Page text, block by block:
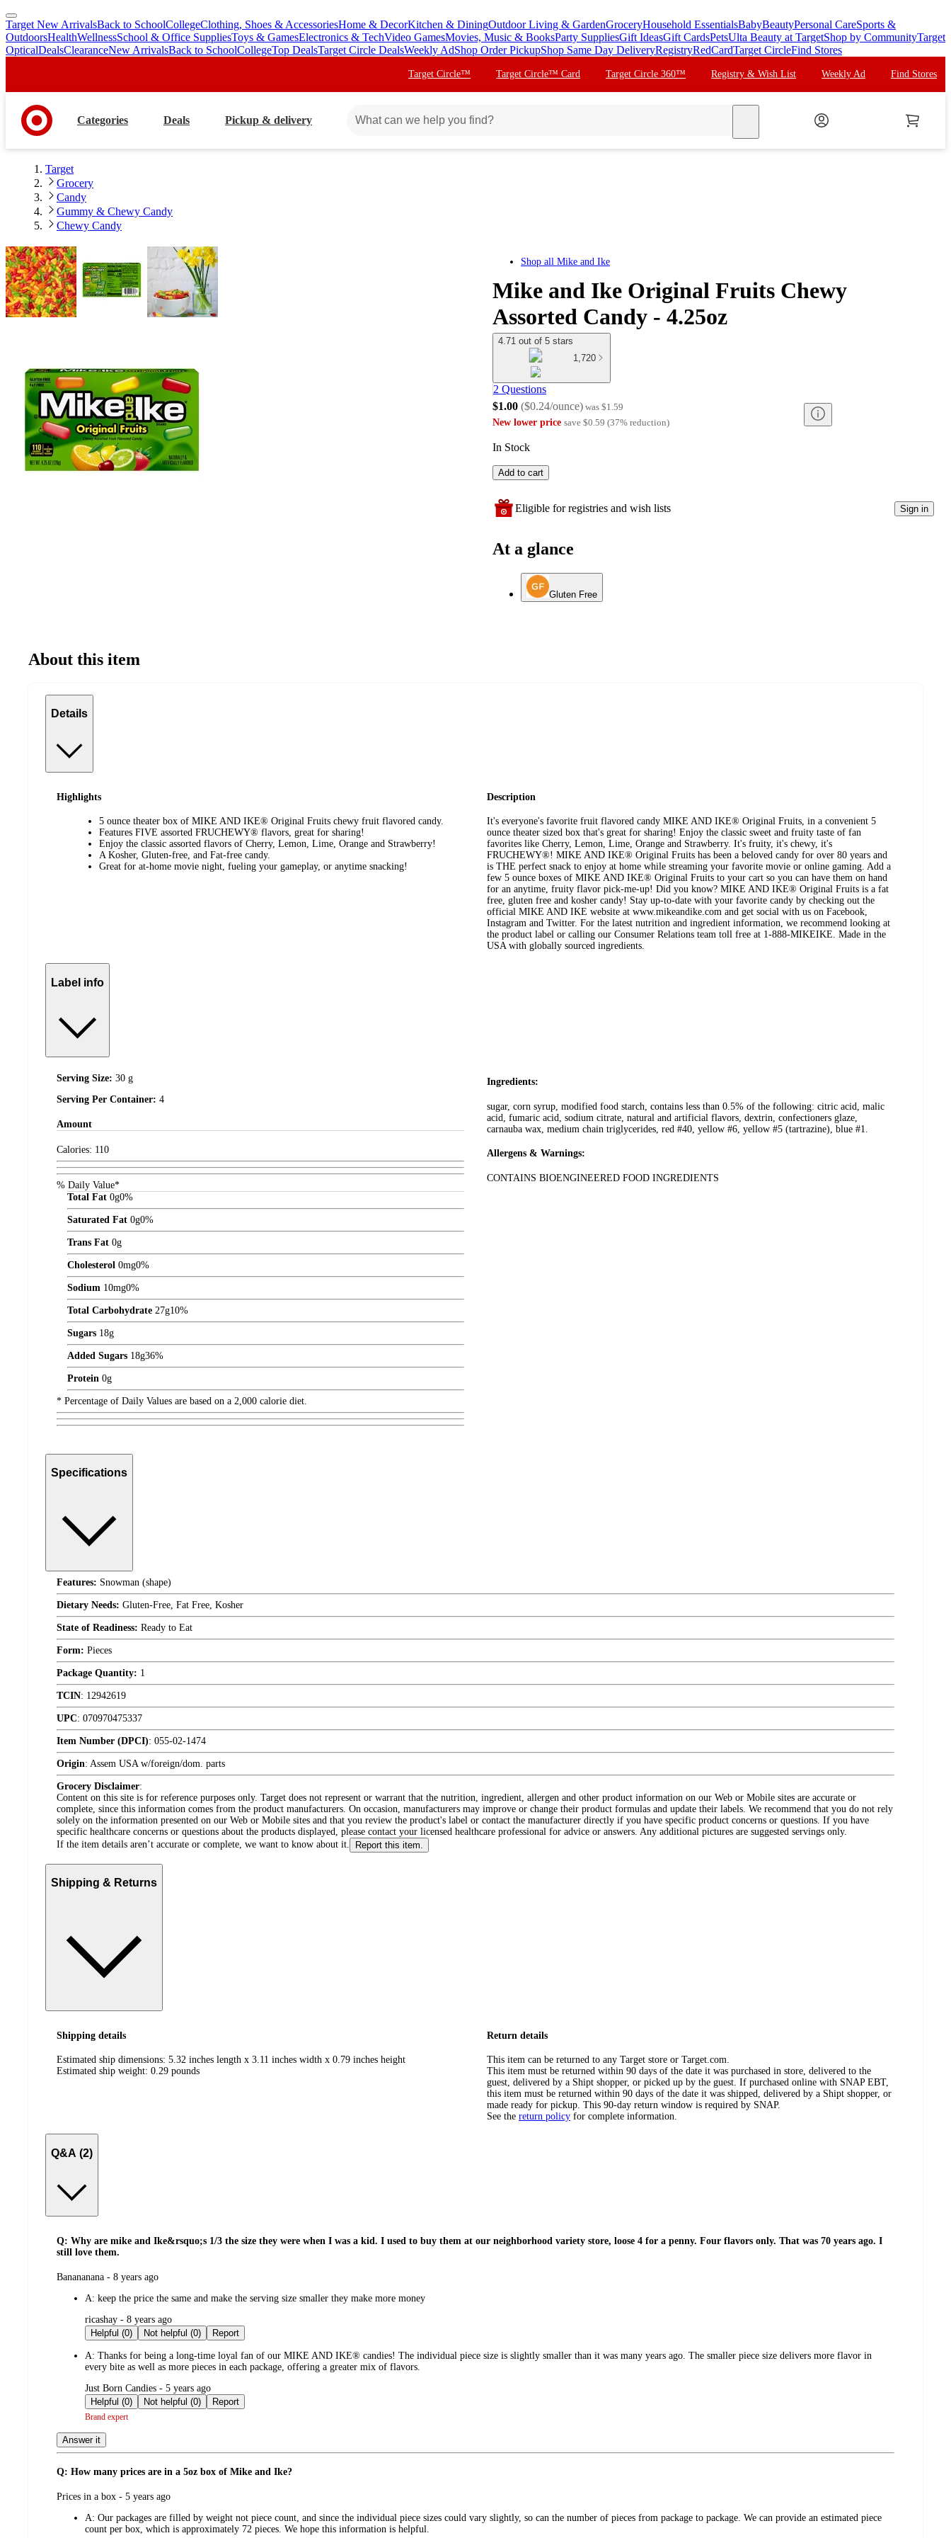
skip
to
main
skip
to
footer
Target New ArrivalsBack to SchoolCollegeClothing, Shoes & AccessoriesHome & DecorKitchen & DiningOutdoor Living & GardenGroceryHousehold EssentialsBabyBeautyPersonal CareSports &
OutdoorsHealthWellnessSchool & Office SuppliesToys & GamesElectronics & TechVideo GamesMovies, Music & BooksParty SuppliesGift IdeasGift CardsPetsUlta Beauty at TargetShop by CommunityTarget
OpticalDealsClearanceNew ArrivalsBack to SchoolCollegeTop DealsTarget Circle DealsWeekly AdShop Order PickupShop Same Day DeliveryRegistryRedCardTarget CircleFind Stores
Target Circle™ Target Circle™ Card Target Circle 360™ Registry & Wish List Weekly Ad Find Stores
Categories Deals Pickup & delivery
Target
Grocery
Candy
Gummy & Chewy Candy
Chewy Candy
Shop all Mike and Ike
Mike and Ike Original Fruits Chewy
Assorted Candy - 4.25oz
4.71 out of 5 stars
1,720
2 Questions
$1.00 ($0.24/ounce) was $1.59
New lower price save $0.59 (37% reduction)
In Stock
Add to cart
Eligible for registries and wish lists Sign in
At a glance
Gluten Free
About this item
Details
Highlights
5 ounce theater box of MIKE AND IKE® Original Fruits chewy fruit flavored candy.
Features FIVE assorted FRUCHEWY® flavors, great for sharing!
Enjoy the classic assorted flavors of Cherry, Lemon, Lime, Orange and Strawberry!
A Kosher, Gluten-free, and Fat-free candy.
Great for at-home movie night, fueling your gameplay, or anytime snacking!
Description
It's everyone's favorite fruit flavored candy MIKE AND IKE® Original Fruits, in a convenient 5
ounce theater sized box that's great for sharing! Enjoy the classic sweet and fruity taste of fan
favorites like Cherry, Lemon, Lime, Orange and Strawberry. It's fruity, it's chewy, it's
FRUCHEWY®! MIKE AND IKE® Original Fruits has been a beloved candy for over 80 years and
is THE perfect snack to enjoy at home while streaming your favorite movie or online gaming. Add a
few 5 ounce boxes of MIKE AND IKE® Original Fruits to your cart so you can have them on hand
for an anytime, fruity flavor pick-me-up! Did you know? MIKE AND IKE® Original Fruits is a fat
free, gluten free and kosher candy! Stay up-to-date with your favorite candy by checking out the
official MIKE AND IKE website at www.mikeandike.com and get social with us on Facebook,
Instagram and Twitter. For the latest nutrition and ingredient information, we recommend looking at
the product label or calling our Consumer Relations team toll free at 1-888-MIKEIKE. Made in the
USA with globally sourced ingredients.
Label info
Serving Size: 30 g
Serving Per Container: 4
Amount
Calories: 110
% Daily Value*
Total Fat 0g0%
Saturated Fat 0g0%
Trans Fat 0g
Cholesterol 0mg0%
Sodium 10mg0%
Total Carbohydrate 27g10%
Sugars 18g
Added Sugars 18g36%
Protein 0g
* Percentage of Daily Values are based on a 2,000 calorie diet.
Ingredients:
sugar, corn syrup, modified food starch, contains less than 0.5% of the following: citric acid, malic
acid, fumaric acid, sodium citrate, natural and artificial flavors, dextrin, confectioners glaze,
carnauba wax, medium chain triglycerides, red #40, yellow #6, yellow #5 (tartrazine), blue #1.
Allergens & Warnings:
CONTAINS BIOENGINEERED FOOD INGREDIENTS
Specifications
Features: Snowman (shape)
Dietary Needs: Gluten-Free, Fat Free, Kosher
State of Readiness: Ready to Eat
Form: Pieces
Package Quantity: 1
TCIN: 12942619
UPC: 070970475337
Item Number (DPCI): 055-02-1474
Origin: Assem USA w/foreign/dom. parts
Grocery Disclaimer:
Content on this site is for reference purposes only. Target does not represent or warrant that the nutrition, ingredient, allergen and other product information on our Web or Mobile sites are accurate or
complete, since this information comes from the product manufacturers. On occasion, manufacturers may improve or change their product formulas and update their labels. We recommend that you do not rely
solely on the information presented on our Web or Mobile sites and that you review the product's label or contact the manufacturer directly if you have specific product concerns or questions. If you have
specific healthcare concerns or questions about the products displayed, please contact your licensed healthcare professional for advice or answers. Any additional pictures are suggested servings only.
If the item details aren’t accurate or complete, we want to know about it.
Report this item.
Shipping & Returns
Shipping details
Estimated ship dimensions: 5.32 inches length x 3.11 inches width x 0.79 inches height
Estimated ship weight: 0.29 pounds
Return details
This item can be returned to any Target store or Target.com.
This item must be returned within 90 days of the date it was purchased in store, delivered to the
guest, delivered by a Shipt shopper, or picked up by the guest. If purchased online with SNAP EBT,
this item must be returned within 90 days of the date it was shipped, delivered by a Shipt shopper, or
made ready for pickup. This 90-day return window is required by SNAP.
See the return policy for complete information.
Q&A (2)
Q: Why are mike and Ike&rsquo;s 1/3 the size they were when I was a kid. I used to buy them at our neighborhood variety store, loose 4 for a penny. Four flavors only. That was 70 years ago. I
still love them.
submitted
Banananana - 8 years ago
A: keep the price the same and make the serving size smaller they make more money
submitted
by
ricashay - 8 years ago
Helpful (0)
Not helpful (0) Report
A: Thanks for being a long-time loyal fan of our MIKE AND IKE® candies! The individual piece size is slightly smaller than it was many years ago. The smaller piece size delivers more flavor in
every bite as well as more pieces in each package, offering a greater mix of flavors.
submitted
by
Just Born Candies - 5 years ago
Helpful (0)
Not helpful (0) Report
Brand expert
Answer it
Q: How many prices are in a 5oz box of Mike and Ike?
submitted
Prices in a box - 5 years ago
A: Our packages are filled by weight not piece count, and since the individual piece sizes could vary slightly, so can the number of pieces from package to package. We can provide an estimated piece
count per box, which is approximately 72 pieces. We hope this information is helpful.